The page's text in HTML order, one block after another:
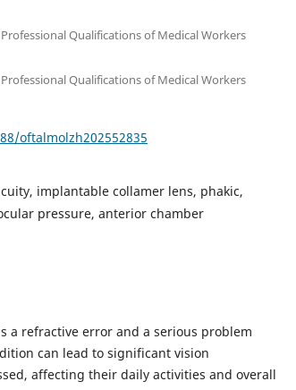
Qualifications of Medical Workers
Qualifications of Medical Workers
oftalmolzh202552835
implantable collamer lens, phakic,
pressure, anterior chamber
a refractive error and a serious problem
can lead to significant vision
affecting their daily activities and overall